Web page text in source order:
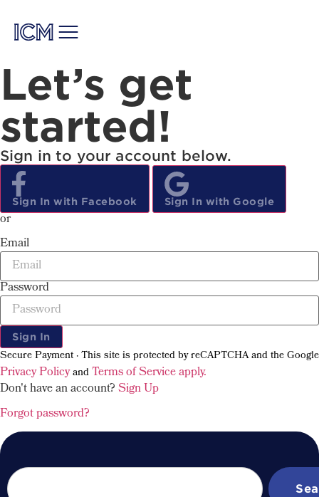
Let’s get
started!
Sign in to your account below.
Sign In with Facebook Sign In with Google
or
Email
Password
Sign In
Secure Payment · This site is protected by reCAPTCHA and the Google
Privacy PolicyandTerms of Service apply.
Don't have an account?Sign Up
Forgot password?